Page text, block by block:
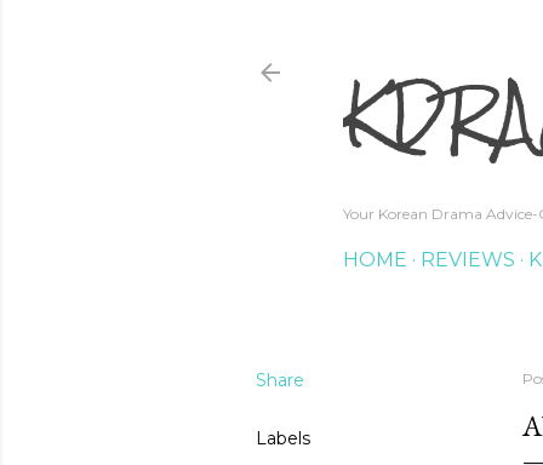
Your Korean Drama
HOME REVIEWS
Share
Labels